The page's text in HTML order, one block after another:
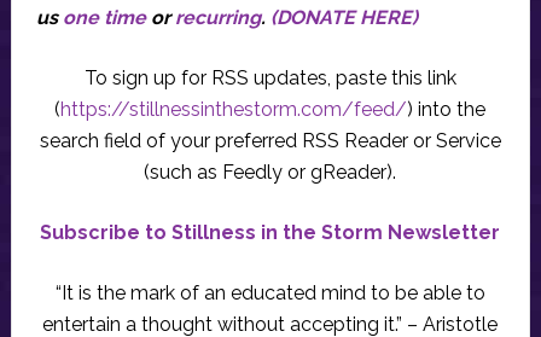
us one timeorrecurring. (DONATE HERE)
To sign up for RSS updates, paste this link
(https://stillnessinthestorm.com/feed/) into the
search field of your preferred RSS Reader or Service
(such as Feedly or gReader).
Subscribe to Stillness in the Storm Newsletter
“It is the mark of an educated mind to be able to
entertain a thought without accepting it.” – Aristotle